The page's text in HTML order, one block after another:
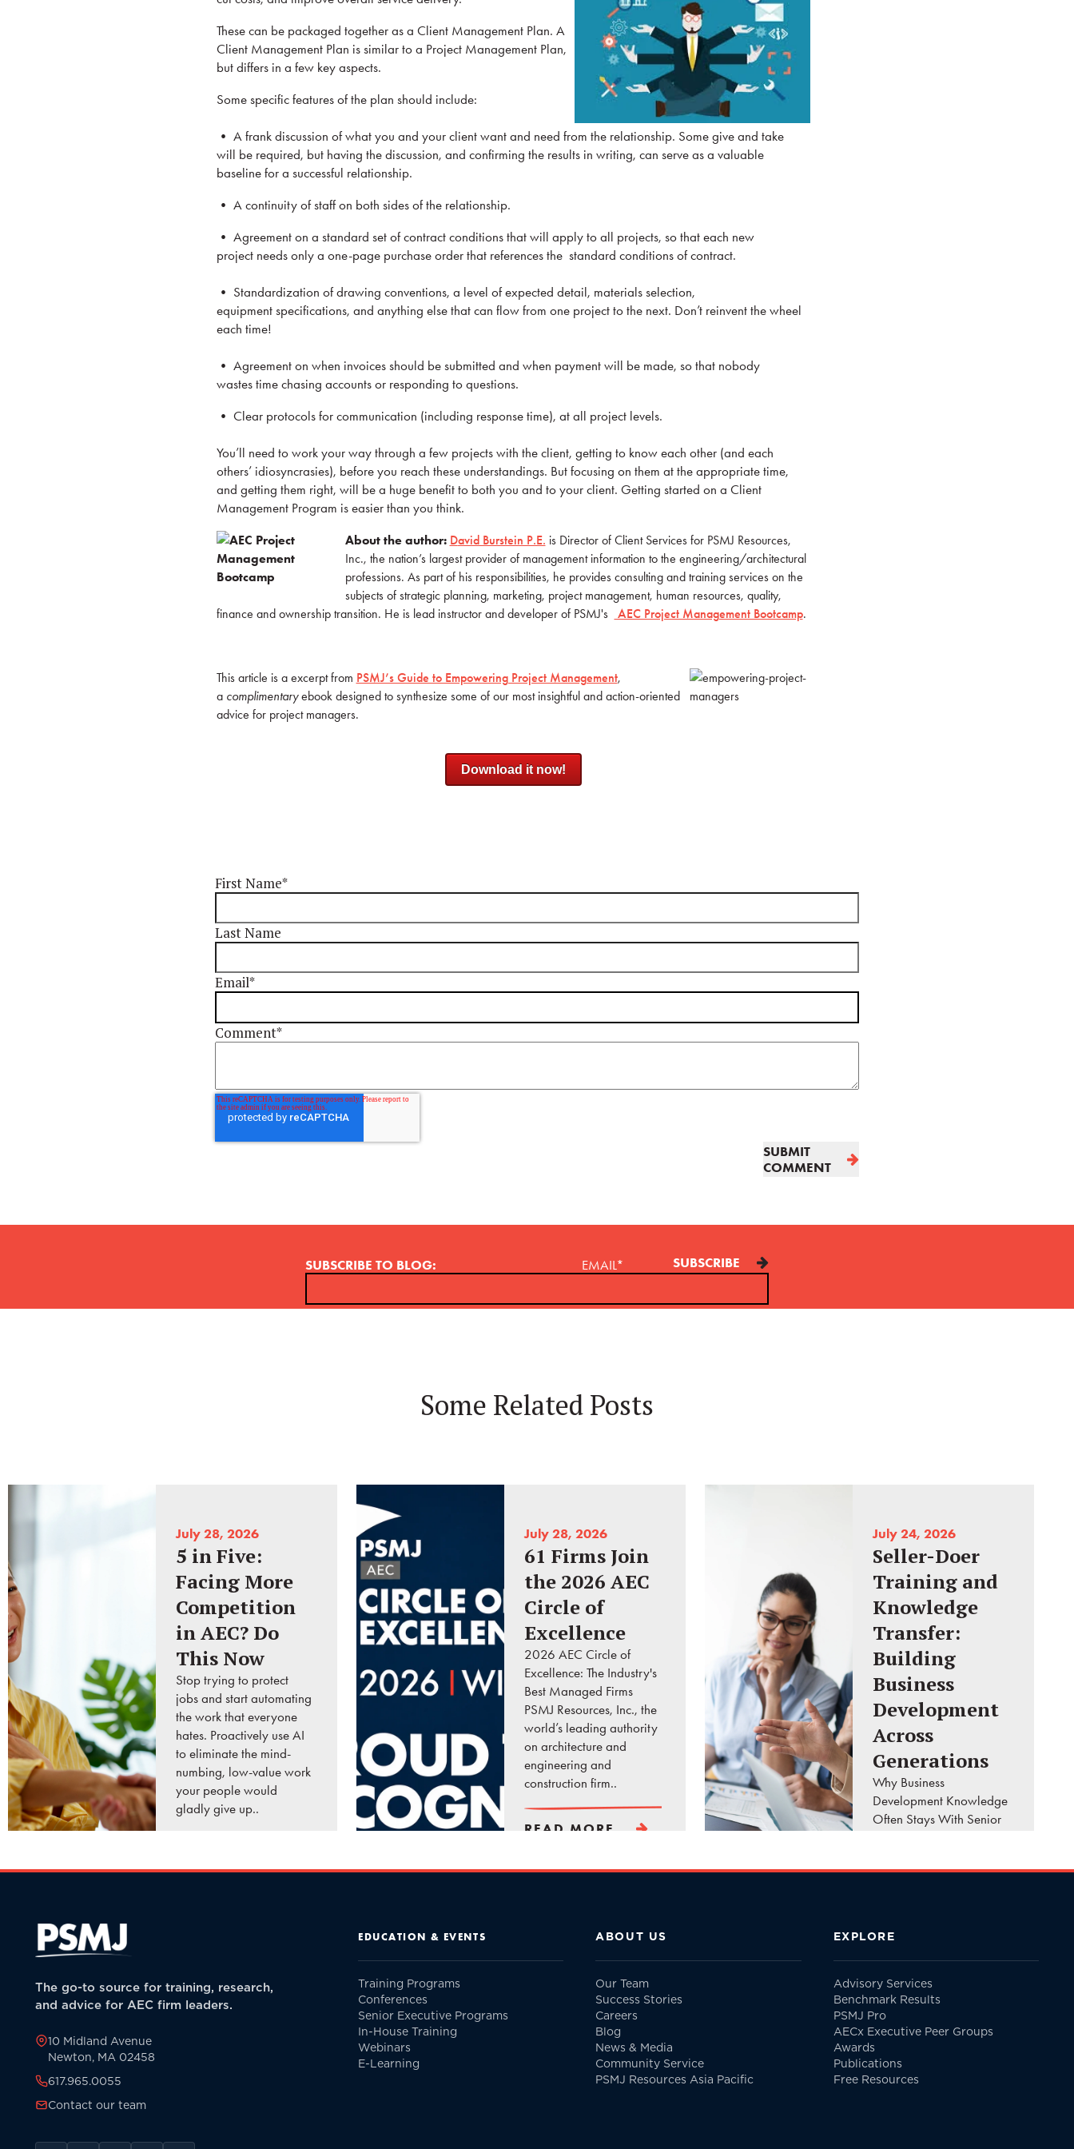
These can be packaged together as a Client Management Plan. A
Client Management Plan is similar to a Project Management Plan,
but differs in a few key aspects.
Some specific features of the plan should include:
• A frank discussion of what you and your client want and need from the relationship. Some give and take
will be required, but having the discussion, and confirming the results in writing, can serve as a valuable
baseline for a successful relationship.
• A continuity of staff on both sides of the relationship.
• Agreement on a standard set of contract conditions that will apply to all projects, so that each new
project needs only a one-page purchase order that references the standard conditions of contract.
• Standardization of drawing conventions, a level of expected detail, materials selection,
equipment specifications, and anything else that can flow from one project to the next. Don’t reinvent the wheel
each time!
• Agreement on when invoices should be submitted and when payment will be made, so that nobody
wastes time chasing accounts or responding to questions.
• Clear protocols for communication (including response time), at all project levels.
You’ll need to work your way through a few projects with the client, getting to know each other (and each
others’ idiosyncrasies), before you reach these understandings. But focusing on them at the appropriate time,
and getting them right, will be a huge benefit to both you and to your client. Getting started on a Client
Management Program is easier than you think.
About the author: David Burstein P.E. is Director of Client Services for PSMJ Resources,
Inc., the nation’s largest provider of management information to the engineering/architectural
professions. As part of his responsibilities, he provides consulting and training services on the
subjects of strategic planning, marketing, project management, human resources, quality,
finance and ownership transition. He is lead instructor and developer of PSMJ's
AEC Project Management Bootcamp.
This article is a excerpt from PSMJ’s Guide to Empowering Project Management,
a complimentaryebook designed to synthesize some of our most insightful and action-oriented
advice for project managers.
Download it now!
First Name*
Last Name
Email*
Comment*
SUBSCRIBE TO BLOG: EMAIL*
Some Related Posts
July 28, 2026
5 in Five:
Facing More
Competition
in AEC? Do
This Now
Stop trying to protect
jobs and start automating
the work that everyone
hates. Proactively use AI
to eliminate the mind-
numbing, low-value work
your people would
gladly give up..
July 28, 2026
61 Firms Join
the 2026 AEC
Circle of
Excellence
2026 AEC Circle of
Excellence: The Industry's
Best Managed Firms
PSMJ Resources, Inc., the
world’s leading authority
on architecture and
engineering and
construction firm..
READ MORE
July 24, 2026
Seller-Doer
Training and
Knowledge
Transfer:
Building
Business
Development
Across
Generations
Why Business
Development Knowledge
Often Stays With Senior
principal they've worked
READ MORE
The go-to source for training, research,
and advice for AEC firm leaders.
10 Midland Avenue
Newton, MA 02458
617.965.0055
Contact our team
EDUCATION & EVENTS
Training Programs
Conferences
Senior Executive Programs
In-House Training
Webinars
E-Learning
ABOUT US
Our Team
Success Stories
Careers
Blog
News & Media
Community Service
PSMJ Resources Asia Pacific
EXPLORE
Advisory Services
Benchmark Results
PSMJ Pro
AECx Executive Peer Groups
Awards
Publications
Free Resources